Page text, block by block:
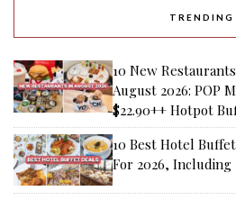
TRENDING
10 New
August 2026: POP
$22.90++ Hotpot
10 Best Hotel
For 2026, Including